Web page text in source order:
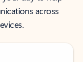
across